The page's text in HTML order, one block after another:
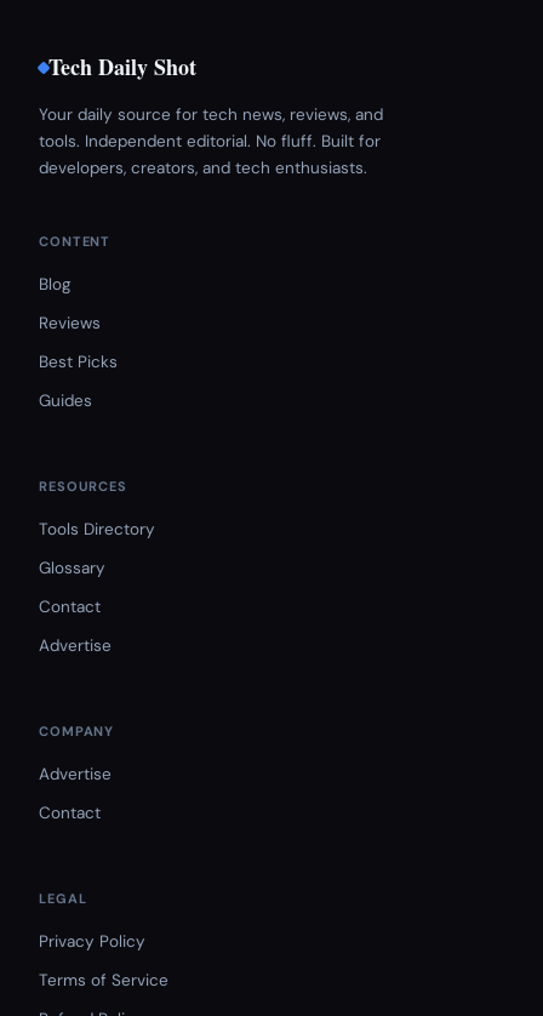
Tech Daily Shot
Your daily source for tech news, reviews, and
tools. Independent editorial. No fluff. Built for
developers, creators, and tech enthusiasts.
CONTENT
Blog
Reviews
Best Picks
Guides
RESOURCES
Tools Directory
Glossary
Contact
Advertise
COMPANY
Advertise
Contact
LEGAL
Privacy Policy
Terms of Service